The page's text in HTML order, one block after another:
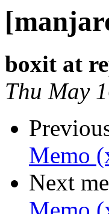
boxit at
Thu May
Memo
Next